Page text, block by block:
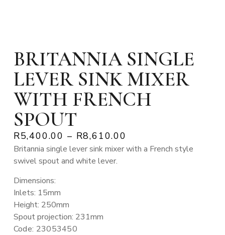
BRITANNIA SINGLE
LEVER SINK MIXER
WITH FRENCH
SPOUT
R5,400.00 – R8,610.00
Britannia single lever sink mixer with a French style
swivel spout and white lever.
Dimensions:
Inlets: 15mm
Height: 250mm
Spout projection: 231mm
Code: 23053450